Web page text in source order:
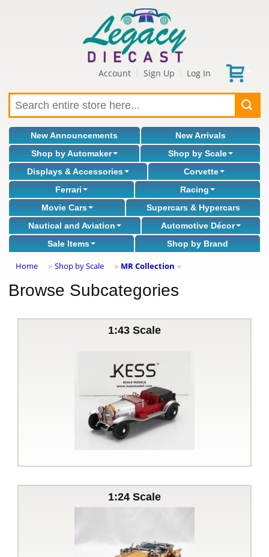
Account Sign Up Log In
New Announcements
New Arrivals
Shop by Automaker
Shop by Scale
Displays & Accessories
Corvette
Ferrari
Racing
Movie Cars
Supercars & Hypercars
Nautical and Aviation
Automotive Décor
Sale Items
Shop by Brand
Home » Shop by Scale » MR Collection »
Browse Subcategories
1:43 Scale
1:24 Scale